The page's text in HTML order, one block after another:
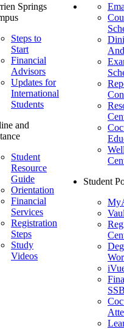
Springs
Steps to
Start
Financial
Advisors
Updates for
International
Students
and
Student
Resource
Guide
Orientation
Financial
Services
Registration
Steps
Study
Videos
Student